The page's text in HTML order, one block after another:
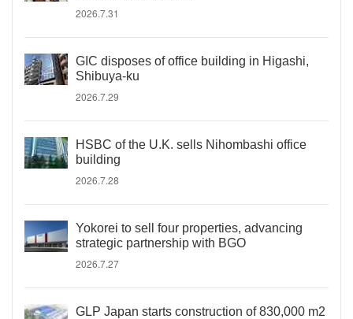
2026.7.31
GIC disposes of office building in Higashi,
Shibuya-ku
2026.7.29
HSBC of the U.K. sells Nihombashi office
building
2026.7.28
Yokorei to sell four properties, advancing
strategic partnership with BGO
2026.7.27
GLP Japan starts construction of 830,000 m2